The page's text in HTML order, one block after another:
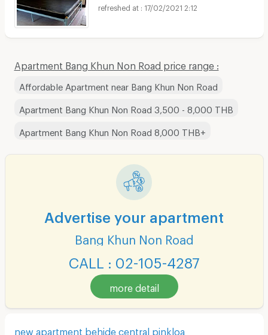
17/02/2021 2:12
Apartment Bang Khun Non Road price range :
Affordable Apartment near Bang Khun Non Road
Apartment Bang Khun Non Road 3,500 - 8,000 THB
Apartment Bang Khun Non Road 8,000 THB+
Advertise your apartment
Bang Khun Non Road
CALL : 02-105-4287
more detail
new apartment behide central pinkloa